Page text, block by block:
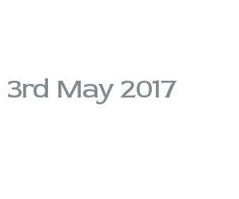
May 2017